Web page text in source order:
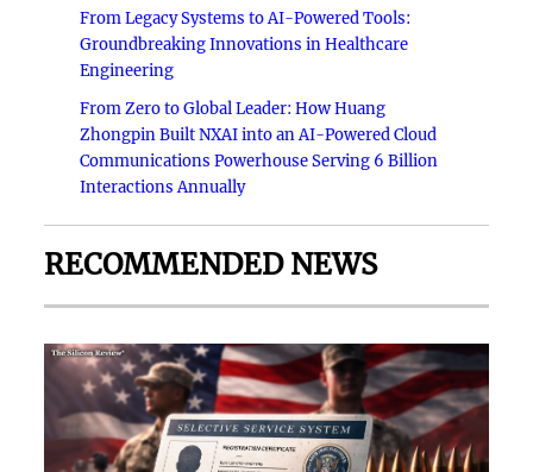
From Legacy Systems to AI-Powered Tools:
Groundbreaking Innovations in Healthcare
Engineering
From Zero to Global Leader: How Huang
Zhongpin Built NXAI into an AI-Powered Cloud
Communications Powerhouse Serving 6 Billion
Interactions Annually
RECOMMENDED NEWS